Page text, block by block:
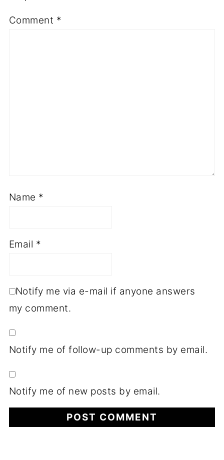
Comment *
Name *
Email *
Notify me via e-mail if anyone answers
my comment.
Notify me of follow-up comments by email.
Notify me of new posts by email.